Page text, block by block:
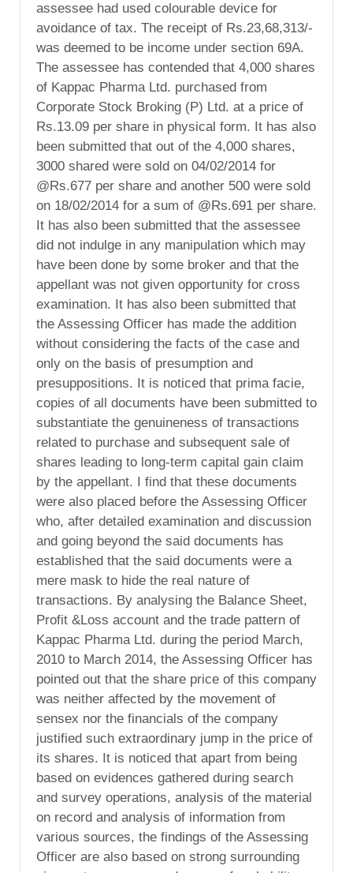
assessee had used colourable device for
avoidance of tax. The receipt of Rs.23,68,313/-
was deemed to be income under section 69A.
The assessee has contended that 4,000 shares
of Kappac Pharma Ltd. purchased from
Corporate Stock Broking (P) Ltd. at a price of
Rs.13.09 per share in physical form. It has also
been submitted that out of the 4,000 shares,
3000 shared were sold on 04/02/2014 for
@Rs.677 per share and another 500 were sold
on 18/02/2014 for a sum of @Rs.691 per share.
It has also been submitted that the assessee
did not indulge in any manipulation which may
have been done by some broker and that the
appellant was not given opportunity for cross
examination. It has also been submitted that
the Assessing Officer has made the addition
without considering the facts of the case and
only on the basis of presumption and
presuppositions. It is noticed that prima facie,
copies of all documents have been submitted to
substantiate the genuineness of transactions
related to purchase and subsequent sale of
shares leading to long-term capital gain claim
by the appellant. I find that these documents
were also placed before the Assessing Officer
who, after detailed examination and discussion
and going beyond the said documents has
established that the said documents were a
mere mask to hide the real nature of
transactions. By analysing the Balance Sheet,
Profit &Loss account and the trade pattern of
Kappac Pharma Ltd. during the period March,
2010 to March 2014, the Assessing Officer has
pointed out that the share price of this company
was neither affected by the movement of
sensex nor the financials of the company
justified such extraordinary jump in the price of
its shares. It is noticed that apart from being
based on evidences gathered during search
and survey operations, analysis of the material
on record and analysis of information from
various sources, the findings of the Assessing
Officer are also based on strong surrounding